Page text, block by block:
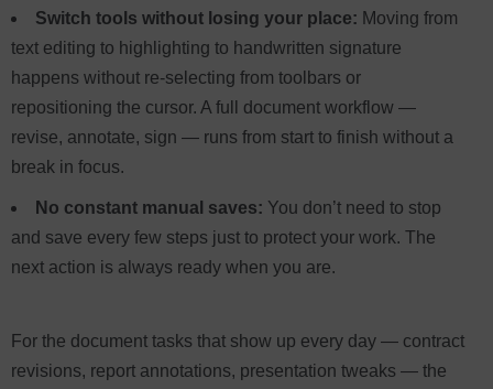
Switch tools without losing your place: Moving from
text editing to highlighting to handwritten signature
happens without re-selecting from toolbars or
repositioning the cursor. A full document workflow —
revise, annotate, sign — runs from start to finish without a
break in focus.
No constant manual saves: You don’t need to stop
and save every few steps just to protect your work. The
next action is always ready when you are.
For the document tasks that show up every day — contract
revisions, report annotations, presentation tweaks — the